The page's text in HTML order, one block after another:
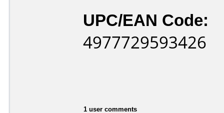
UPC/EAN Code:
4977729593426
1 user comments